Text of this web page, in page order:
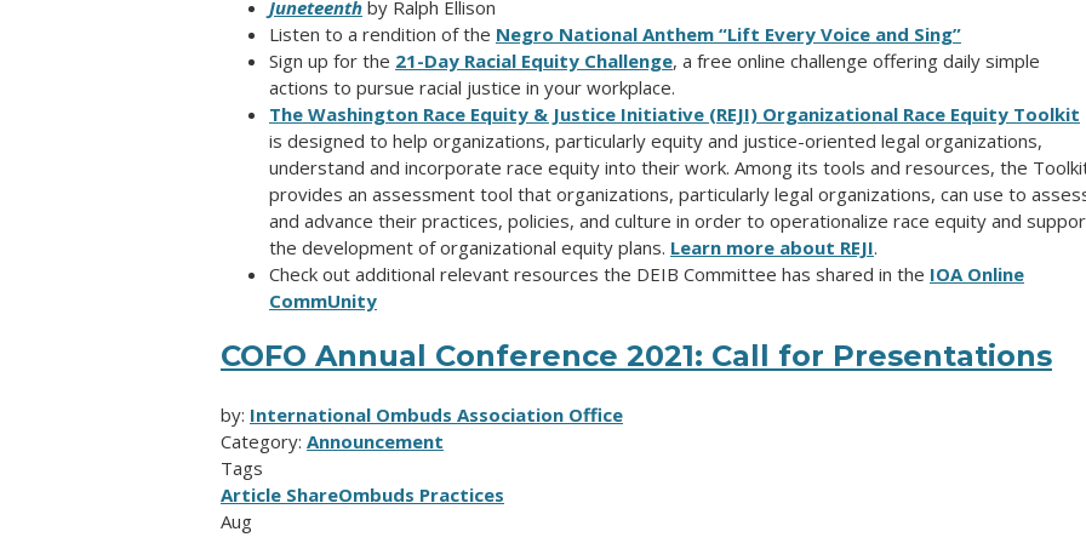
Juneteenth by Ralph Ellison
Listen to a rendition of the Negro National Anthem “Lift Every Voice and Sing”
Sign up for the 21-Day Racial Equity Challenge, a free online challenge offering daily simple
actions to pursue racial justice in your workplace.
The Washington Race Equity & Justice Initiative (REJI) Organizational Race Equity Toolkit
is designed to help organizations, particularly equity and justice-oriented legal organizations,
understand and incorporate race equity into their work. Among its tools and resources, the
provides an assessment tool that organizations, particularly legal organizations, can use to
and advance their practices, policies, and culture in order to operationalize race equity and
the development of organizational equity plans. Learn more about REJI.
Check out additional relevant resources the DEIB Committee has shared in the IOA Online
CommUnity
COFO Annual Conference 2021: Call for Presentations
by: International Ombuds Association Office
Category: Announcement
Tags
Article ShareOmbuds Practices
Aug